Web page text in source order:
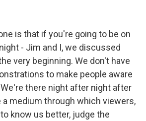
is that if you're going to be on
- Jim and I, we discussed
very beginning. We don't have
to make people aware
there night after night after
a medium through which viewers,
know us better, judge the